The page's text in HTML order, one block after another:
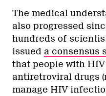
The medical
also progressed
hundreds of
issued a consensus
that people with
antiretroviral drugs
manage HIV